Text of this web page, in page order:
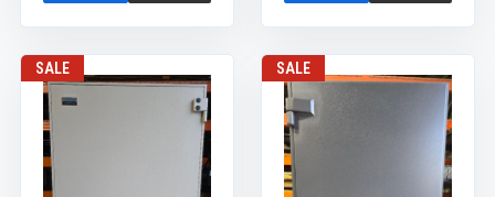
SALE SALE